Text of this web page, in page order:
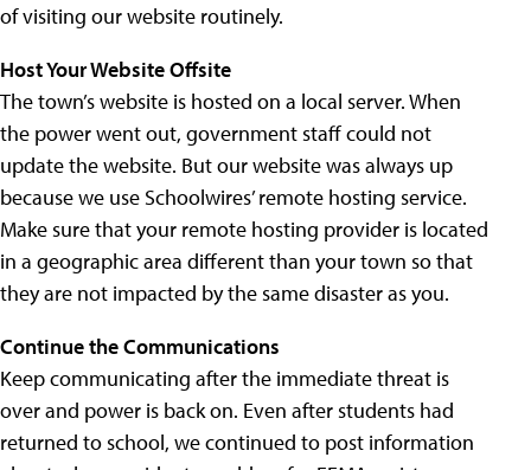
of visiting our website routinely.
Host Your Website Offsite
The town’s website is hosted on a local server. When
the power went out, government staff could not
update the website. But our website was always up
because we use Schoolwires’ remote hosting service.
Make sure that your remote hosting provider is located
in a geographic area different than your town so that
they are not impacted by the same disaster as you.
Continue the Communications
Keep communicating after the immediate threat is
over and power is back on. Even after students had
returned to school, we continued to post information